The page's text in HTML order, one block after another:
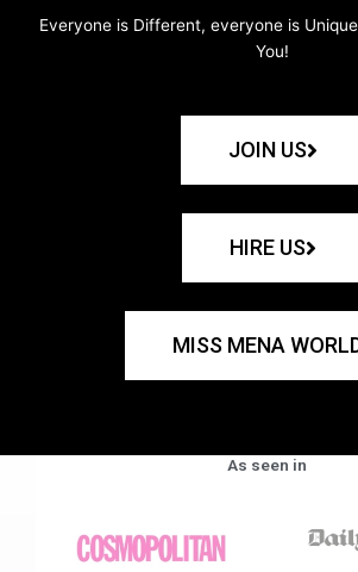
Everyone is Different, everyone is
You!
JOIN US
HIRE US
MISS MENA
As seen in